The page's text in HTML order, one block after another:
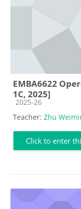
EMBA6622
1C, 2025]
Course category
2025-26
Teacher: Zhu
Click to enter